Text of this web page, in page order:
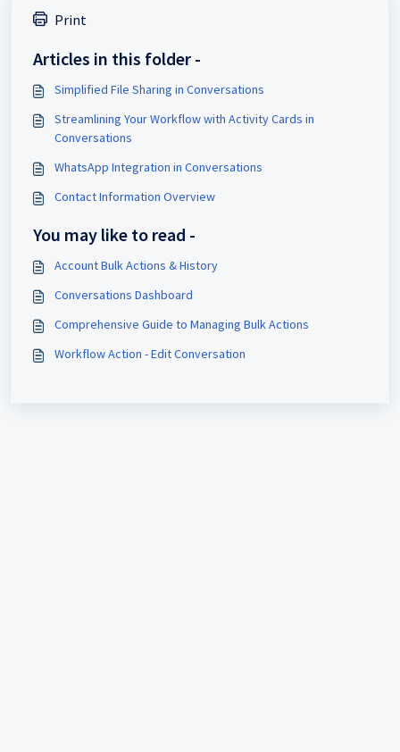
Print
Articles in this folder -
Simplified File Sharing in Conversations
Streamlining Your Workflow with Activity Cards in
Conversations
WhatsApp Integration in Conversations
Contact Information Overview
You may like to read -
Account Bulk Actions & History
Conversations Dashboard
Comprehensive Guide to Managing Bulk Actions
Workflow Action - Edit Conversation